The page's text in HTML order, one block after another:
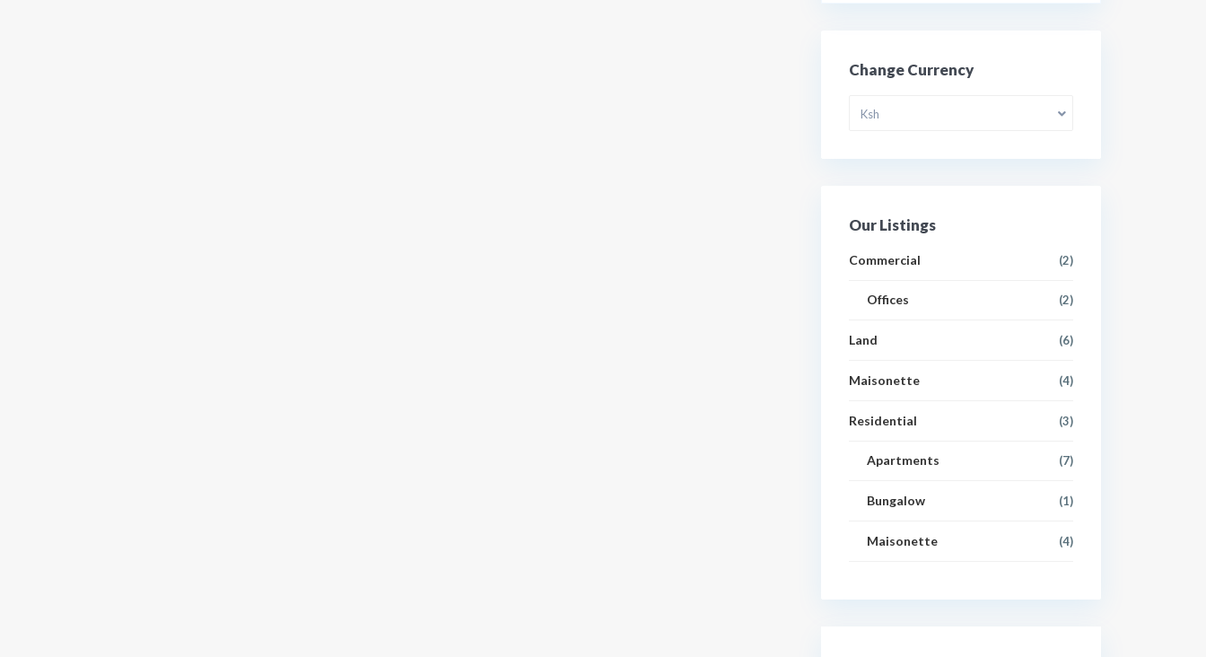
Change Currency
Ksh
Our Listings
Commercial (2)
Offices (2)
Land (6)
Maisonette (4)
Residential (3)
Apartments (7)
Bungalow (1)
Maisonette (4)